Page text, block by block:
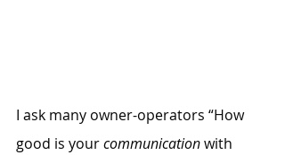
I ask many owner-operators “How
good is your communication with